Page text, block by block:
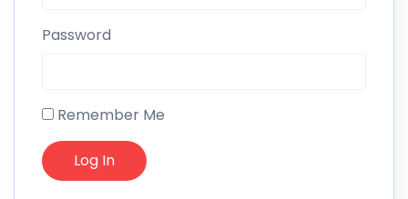
Password
Remember Me